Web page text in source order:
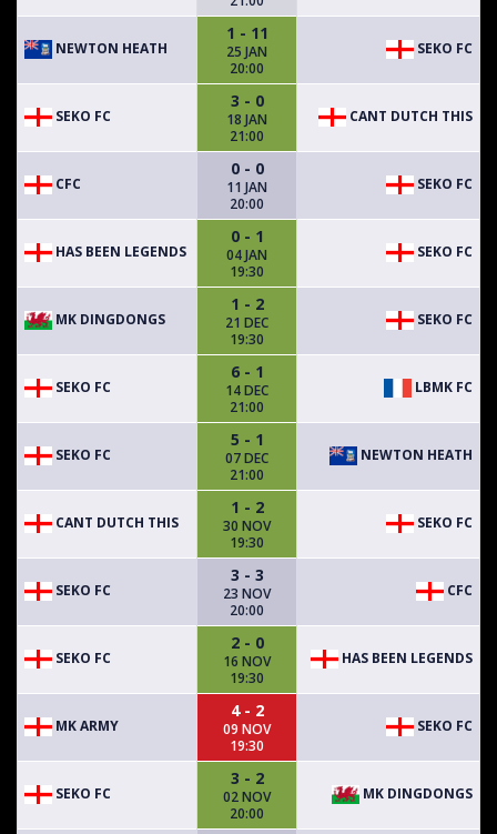
NEWTON HEATH
1 - 11
25 JAN
20:00
SEKO FC
SEKO FC
3 - 0
18 JAN
21:00
CANT DUTCH THIS
CFC
0 - 0
11 JAN
20:00
SEKO FC
HAS BEEN LEGENDS
0 - 1
04 JAN
19:30
SEKO FC
MK DINGDONGS
1 - 2
21 DEC
19:30
SEKO FC
SEKO FC
6 - 1
14 DEC
21:00
LBMK FC
SEKO FC
5 - 1
07 DEC
21:00
NEWTON HEATH
CANT DUTCH THIS
1 - 2
30 NOV
19:30
SEKO FC
SEKO FC
3 - 3
23 NOV
20:00
CFC
SEKO FC
2 - 0
16 NOV
19:30
HAS BEEN LEGENDS
MK ARMY
4 - 2
09 NOV
19:30
SEKO FC
SEKO FC
3 - 2
02 NOV
20:00
MK DINGDONGS